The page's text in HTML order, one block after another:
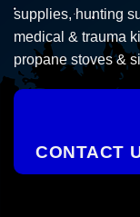
supplies, hunting
medical & trauma
propane stoves &
CONTACT